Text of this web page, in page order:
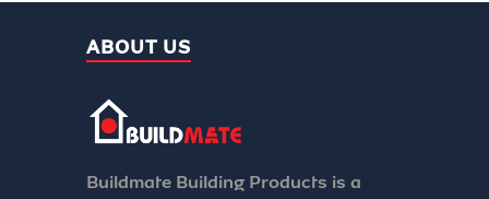
ABOUT US
Buildmate Building Products is a